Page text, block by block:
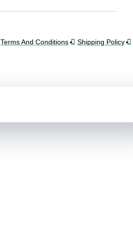
Terms And Conditions Shipping Policy